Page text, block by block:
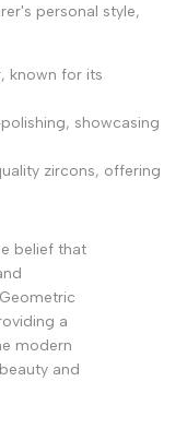
personal style,
known for its
showcasing
zircons, offering
belief that
a
modern
and